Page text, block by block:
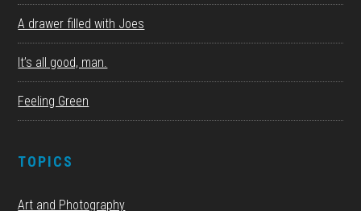
A drawer filled with Joes
It’s all good, man.
Feeling Green
TOPICS
Art and Photography